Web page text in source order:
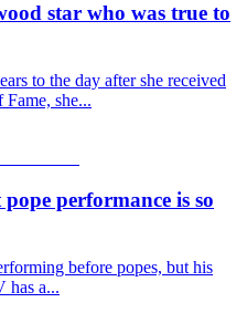
star who was true to
to the day after she received
she...
performance is so
before popes, but his
has a...